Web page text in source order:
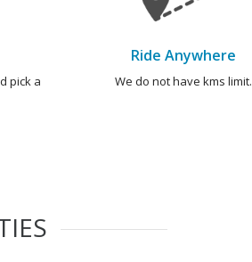
pick a
Ride Anywhere
We do not have kms limit.